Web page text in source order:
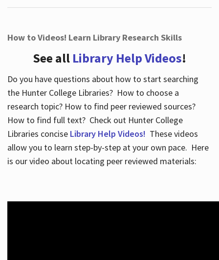
How to Videos! Learn Library Research Skills
See all Library Help Videos!
Do you have questions about how to start searching
the Hunter College Libraries? How to choose a
research topic? How to find peer reviewed sources?
How to find full text? Check out Hunter College
Libraries concise Library Help Videos! These videos
allow you to learn step-by-step at your own pace. Here
is our video about locating peer reviewed materials: